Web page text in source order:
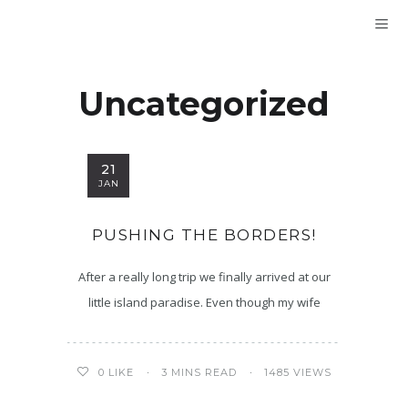
Uncategorized
21
JAN
PUSHING THE BORDERS!
After a really long trip we finally arrived at our
little island paradise. Even though my wife
0 LIKE 3 MINS READ 1485 VIEWS